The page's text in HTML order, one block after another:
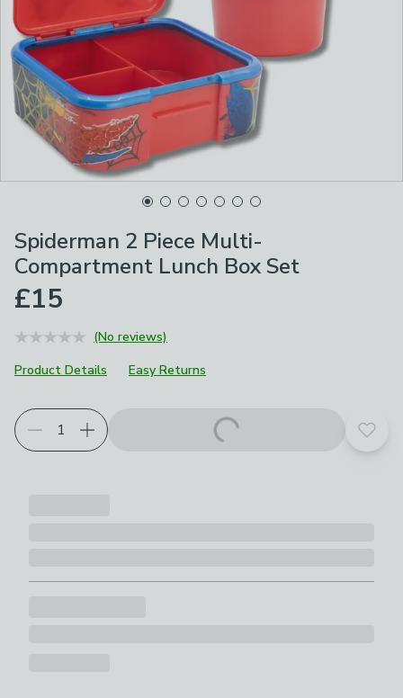
Spiderman 2 Piece Multi-
Compartment Lunch Box Set
£15
(No reviews)
Product Details
Easy Returns
Add